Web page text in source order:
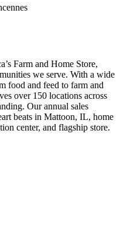
Farm and Home Store,
we serve. With a wide
food and feed to farm and
over 150 locations across
Our annual sales
beats in Mattoon, IL, home
center, and flagship store.